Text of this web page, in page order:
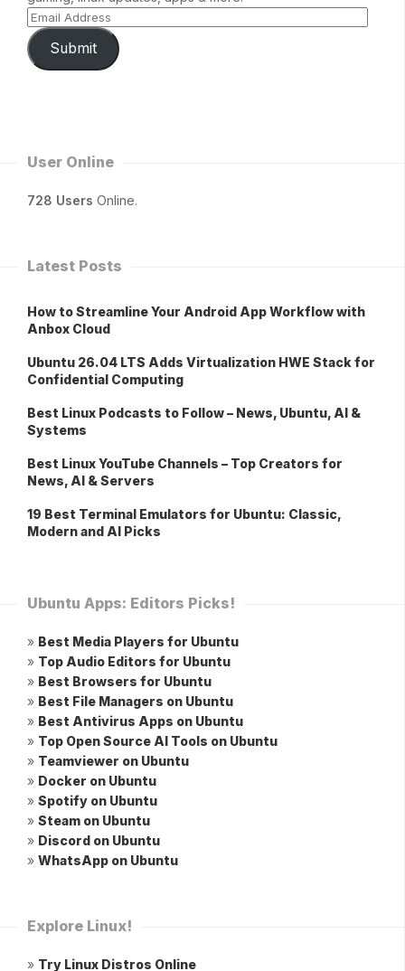
Submit
User Online
728 Users Online.
Latest Posts
How to Streamline Your Android App Workflow with
Anbox Cloud
Ubuntu 26.04 LTS Adds Virtualization HWE Stack for
Confidential Computing
Best Linux Podcasts to Follow – News, Ubuntu, AI &
Systems
Best Linux YouTube Channels – Top Creators for
News, AI & Servers
19 Best Terminal Emulators for Ubuntu: Classic,
Modern and AI Picks
Ubuntu Apps: Editors Picks!
» Best Media Players for Ubuntu
» Top Audio Editors for Ubuntu
» Best Browsers for Ubuntu
» Best File Managers on Ubuntu
» Best Antivirus Apps on Ubuntu
» Top Open Source AI Tools on Ubuntu
» Teamviewer on Ubuntu
» Docker on Ubuntu
» Spotify on Ubuntu
» Steam on Ubuntu
» Discord on Ubuntu
» WhatsApp on Ubuntu
Explore Linux!
» Try Linux Distros Online